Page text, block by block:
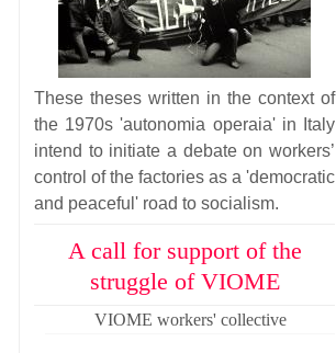
These theses written in the context of
the 1970s 'autonomia operaia' in Italy
intend to initiate a debate on workers’
control of the factories as a 'democratic
and peaceful' road to socialism.
A call for support of the
struggle of VIOME
VIOME workers' collective